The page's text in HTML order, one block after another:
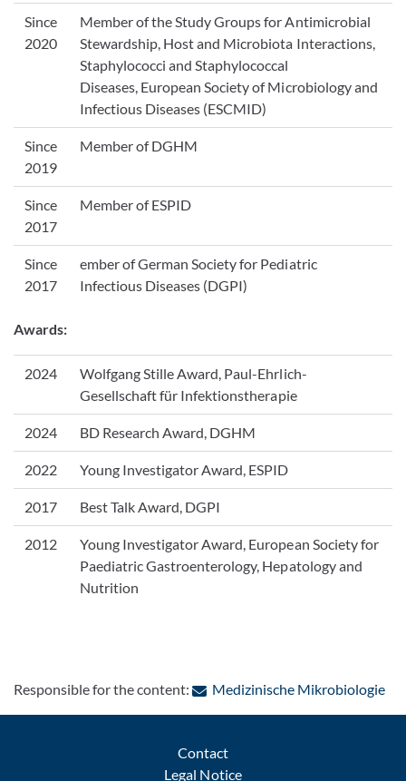
Since
2020
Member of the Study Groups for Antimicrobial
Stewardship, Host and Microbiota Interactions,
Staphylococci and Staphylococcal
Diseases, European Society of Microbiology and
Infectious Diseases (ESCMID)
Since
2019
Member of DGHM
Since
2017
Member of ESPID
Since
2017
ember of German Society for Pediatric
Infectious Diseases (DGPI)
Awards:
2024
Wolfgang Stille Award, Paul-Ehrlich-
Gesellschaft für Infektionstherapie
2024 BD Research Award, DGHM
2022 Young Investigator Award, ESPID
2017 Best Talk Award, DGPI
2012
Young Investigator Award, European Society for
Paediatric Gastroenterology, Hepatology and
Nutrition
Responsible for the content: Medizinische Mikrobiologie:
Contact
Legal Notice